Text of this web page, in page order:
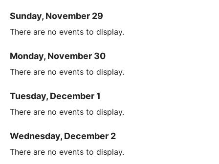
Sunday, November 29
There are no events to display.
Monday, November 30
There are no events to display.
Tuesday, December 1
There are no events to display.
Wednesday, December 2
There are no events to display.